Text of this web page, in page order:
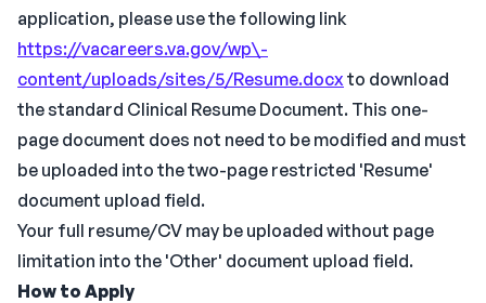
application, please use the following link
https://vacareers.va.gov/wp\-
content/uploads/sites/5/Resume.docxto download
the standard Clinical Resume Document. This one-
page document does not need to be modified and must
be uploaded into the two-page restricted 'Resume'
document upload field.
Your full resume/CV may be uploaded without page
limitation into the 'Other' document upload field.
How to Apply